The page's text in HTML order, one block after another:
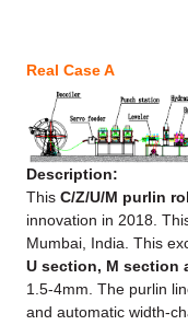
Real Case A
Description:
This C/Z/U/M purlin
innovation in 2018.
Mumbai, India. This
U section, M section
1.5-4mm. The purlin
and automatic width-